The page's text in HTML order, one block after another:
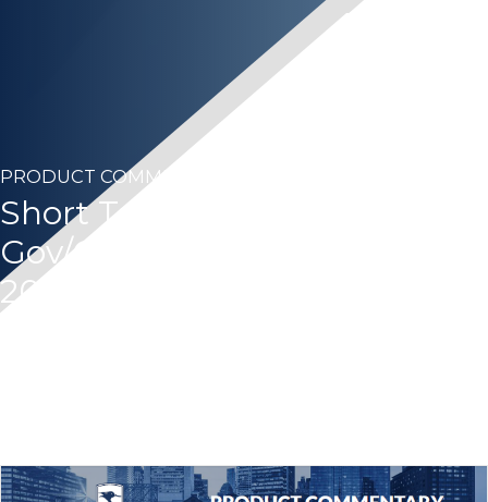
PRODUCT COMMENTARY
Short Term Bond 1-3 Year
Gov/Credit – Second Quarter
2025